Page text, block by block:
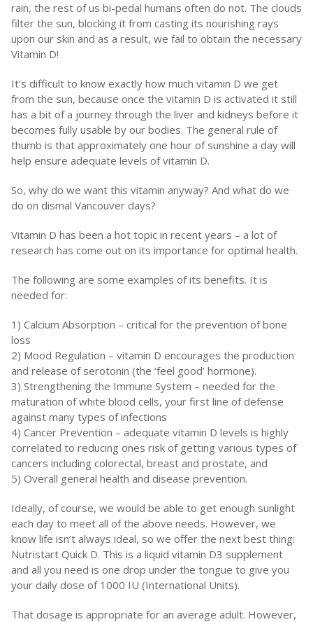
rain, the rest of us bi-pedal humans often do not. The clouds
filter the sun, blocking it from casting its nourishing rays
upon our skin and as a result, we fail to obtain the necessary
Vitamin D!
It’s difficult to know exactly how much vitamin D we get
from the sun, because once the vitamin D is activated it still
has a bit of a journey through the liver and kidneys before it
becomes fully usable by our bodies. The general rule of
thumb is that approximately one hour of sunshine a day will
help ensure adequate levels of vitamin D.
So, why do we want this vitamin anyway? And what do we
do on dismal Vancouver days?
Vitamin D has been a hot topic in recent years – a lot of
research has come out on its importance for optimal health.
The following are some examples of its benefits. It is
needed for:
1) Calcium Absorption – critical for the prevention of bone
loss
2) Mood Regulation – vitamin D encourages the production
and release of serotonin (the ‘feel good’ hormone).
3) Strengthening the Immune System – needed for the
maturation of white blood cells, your first line of defense
against many types of infections
4) Cancer Prevention – adequate vitamin D levels is highly
correlated to reducing ones risk of getting various types of
cancers including colorectal, breast and prostate, and
5) Overall general health and disease prevention.
Ideally, of course, we would be able to get enough sunlight
each day to meet all of the above needs. However, we
know life isn’t always ideal, so we offer the next best thing:
Nutristart Quick D. This is a liquid vitamin D3 supplement
and all you need is one drop under the tongue to give you
your daily dose of 1000 IU (International Units).
That dosage is appropriate for an average adult. However,